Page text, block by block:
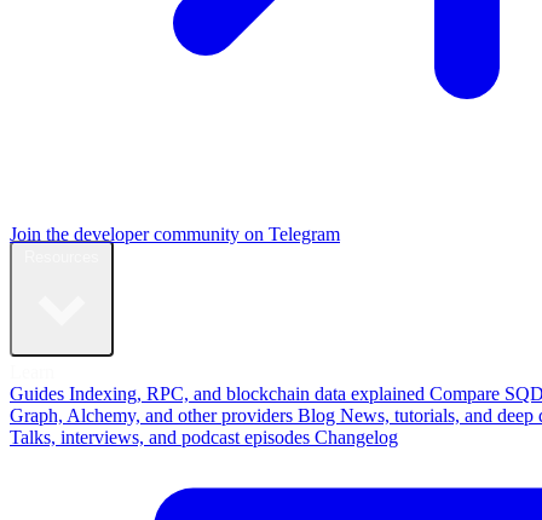
Join the developer community on Telegram
Guides Indexing, RPC, and blockchain data explained Compare
Graph, Alchemy, and other providers Blog News, tutorials, and deep
Talks, interviews, and podcast episodes Changelog